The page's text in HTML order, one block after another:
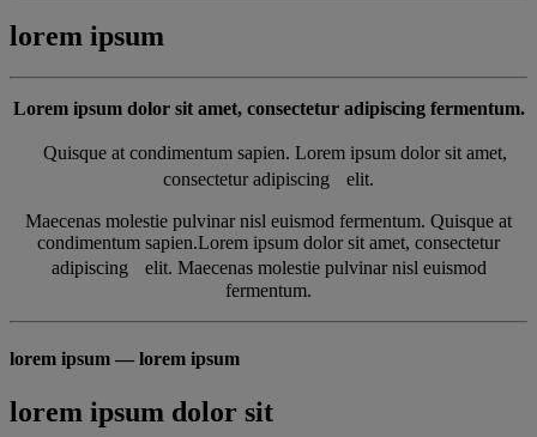
lorem ipsum
Lorem ipsum dolor sit amet, consectetur adipiscing fermentum.
Quisque at condimentum sapien. Lorem ipsum dolor sit amet,
consectetur adipiscing elit.
Maecenas molestie pulvinar nisl euismod fermentum. Quisque at
condimentum sapien.Lorem ipsum dolor sit amet, consectetur
adipiscing elit. Maecenas molestie pulvinar nisl euismod
fermentum.
lorem ipsum — lorem ipsum
lorem ipsum dolor sit